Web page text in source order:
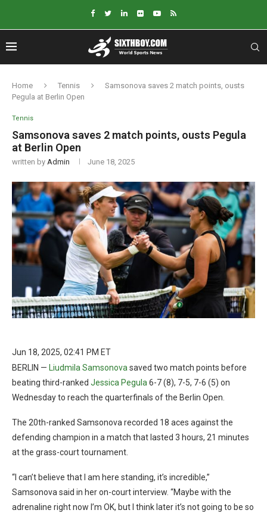
Home Tennis
Samsonova saves 2 match points, ousts
Pegula at Berlin Open
Tennis
Samsonova saves 2 match points, ousts Pegula
at Berlin Open
written by Admin June 18, 2025
Jun 18, 2025, 02:41 PM ET
BERLIN — Liudmila Samsonovasaved two match points before
beating third-ranked Jessica Pegula6-7 (8), 7-5, 7-6 (5) on
Wednesday to reach the quarterfinals of the Berlin Open.
The 20th-ranked Samsonova recorded 18 aces against the
defending champion in a match that lasted 3 hours, 21 minutes
at the grass-court tournament.
“I can’t believe that I am here standing, it’s incredible,”
Samsonova said in her on-court interview. “Maybe with the
adrenaline right now I’m OK, but I think later it’s not going to be so